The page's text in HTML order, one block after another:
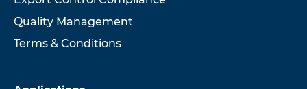
Quality Management
Terms & Conditions